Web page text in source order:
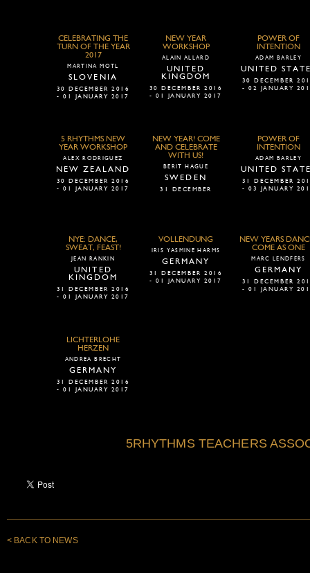
CELEBRATING THE
TURN OF THE YEAR
2017
MARTINA MOTL
SLOVENIA
30 DECEMBER 2016
- 01 JANUARY 2017
NEW YEAR
WORKSHOP
ALAIN ALLARD
UNITED
KINGDOM
30 DECEMBER 2016
- 01 JANUARY 2017
POWER OF
INTENTION
ADAM BARLEY
UNITED
30 DECEMBER
- 02 JANUARY
5 RHYTHMS NEW
YEAR WORKSHOP
ALEX RODRIGUEZ
NEW ZEALAND
30 DECEMBER 2016
- 01 JANUARY 2017
NEW YEAR! COME
AND CELEBRATE
WITH US!
BERIT HAGUE
SWEDEN
31 DECEMBER
POWER OF
INTENTION
ADAM BARLEY
UNITED
31 DECEMBER
- 03 JANUARY
NYE: DANCE,
SWEAT, FEAST!
JEAN RANKIN
UNITED
KINGDOM
31 DECEMBER 2016
- 01 JANUARY 2017
VOLLENDUNG
IRIS YASMINE HARMS
GERMANY
31 DECEMBER 2016
- 01 JANUARY 2017
NEW YEARS
COME AS ONE
MARC LENDFERS
GERMANY
31 DECEMBER
- 01 JANUARY
LICHTERLOHE
HERZEN
ANDREA BRECHT
GERMANY
31 DECEMBER 2016
- 01 JANUARY 2017
5RHYTHMS TEACHERS
< BACK TO NEWS